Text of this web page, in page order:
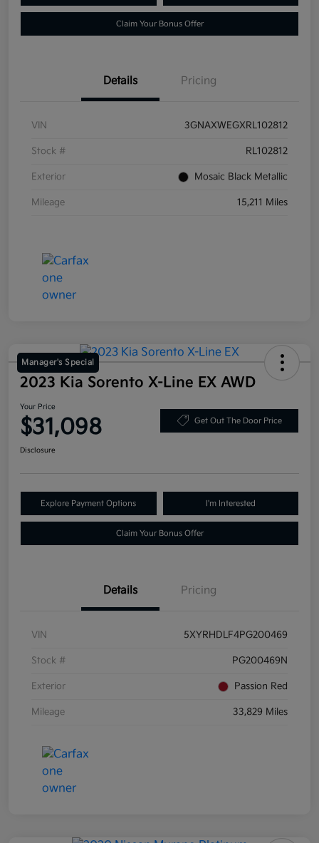
Claim Your Bonus Offer
Details Pricing
VIN 3GNAXWEGXRL102812
Stock # RL102812
Exterior Mosaic Black Metallic
Mileage 15,211 Miles
Manager's Special
2023 Kia Sorento X-Line EX AWD
Your Price
$31,098 Get Out The Door Price
Disclosure
Explore Payment Options I'm Interested
Claim Your Bonus Offer
Details Pricing
VIN 5XYRHDLF4PG200469
Stock # PG200469N
Exterior Passion Red
Mileage 33,829 Miles